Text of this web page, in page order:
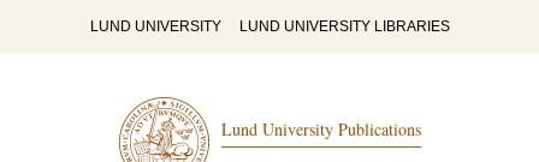
LUND UNIVERSITY LUND UNIVERSITY LIBRARIES
Lund University Publications